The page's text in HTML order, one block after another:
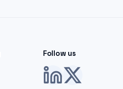
Follow us